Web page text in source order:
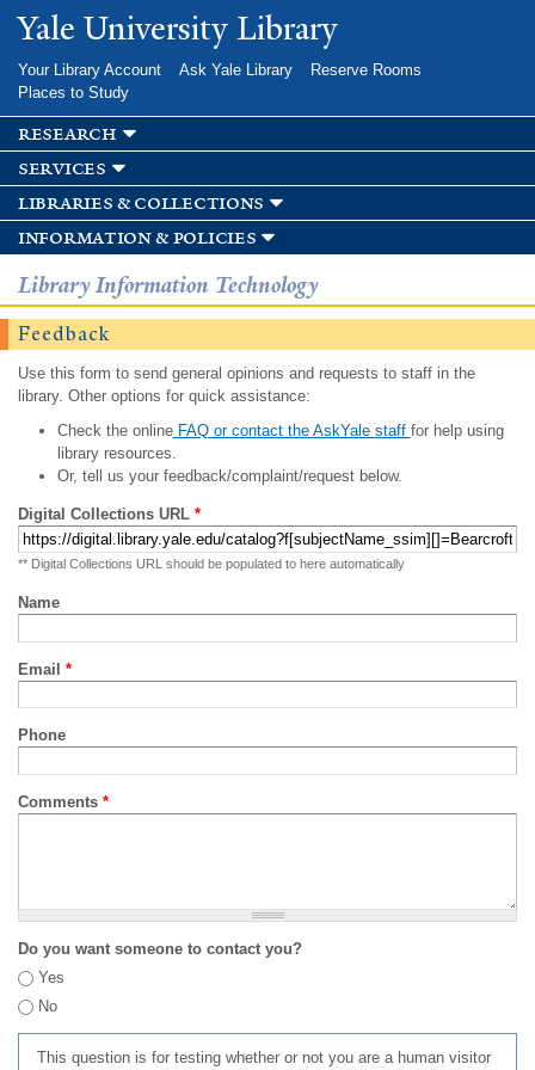
Skip to
main
Yale University Library
Your Library Account Ask Yale Library
Reserve Rooms
Places to Study
research
services
libraries & collections
information & policies
Library Information Technology
Feedback
Use this form to send general opinions and requests to staff in the
library. Other options for quick assistance:
Check the onlineFAQ or contact the AskYale staff for help using
library resources.
Or, tell us your feedback/complaint/request below.
Digital Collections URL *
** Digital Collections URL should be populated to here automatically
Name
Email *
Phone
Comments *
Do you want someone to contact you?
Yes
No
This question is for testing whether or not you are a human visitor